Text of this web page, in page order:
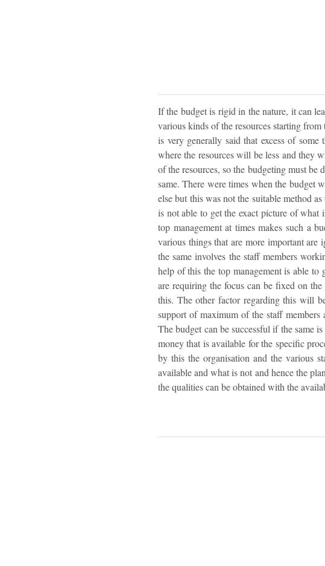
If the budget is rigid in the nature, it can
various kinds of the resources starting
is very generally said that excess of
where the resources will be less and they
of the resources, so the budgeting must
same. There were times when the budget
else but this was not the suitable method
is not able to get the exact picture of
top management at times makes such a
various things that are more important
the same involves the staff members
help of this the top management is able to
are requiring the focus can be fixed on
this. The other factor regarding this will
support of maximum of the staff
The budget can be successful if the same
money that is available for the specific
by this the organisation and the various
available and what is not and hence the
the qualities can be obtained with the